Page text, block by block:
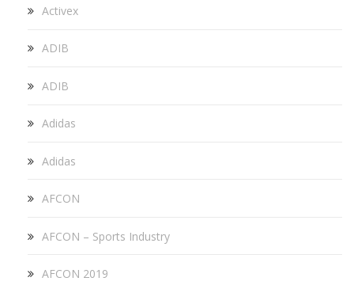
Activex
ADIB
ADIB
Adidas
Adidas
AFCON
AFCON – Sports Industry
AFCON 2019